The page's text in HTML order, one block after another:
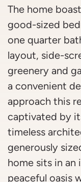
The home
good-sized
one quarter
layout, side-
greenery and
a convenient
approach this
captivated by
timeless
generously
home sits in an
peaceful oasis